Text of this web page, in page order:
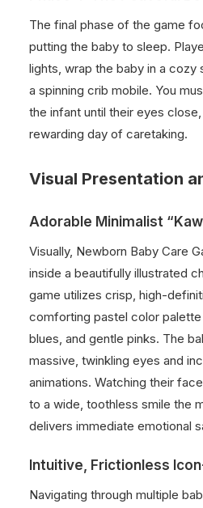
The final phase of the game
putting the baby to sleep.
lights, wrap the baby in a cozy
a spinning crib mobile. You
the infant until their eyes
rewarding day of caretaking.
Visual Presentation
Adorable Minimalist
Visually, Newborn Baby Care
inside a beautifully illustrated
game utilizes crisp, high-
comforting pastel color
blues, and gentle pinks. The
massive, twinkling eyes and
animations. Watching their
to a wide, toothless smile the
delivers immediate emotional
Intuitive, Frictionless
Navigating through multiple